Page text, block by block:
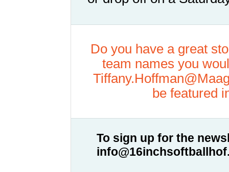
Do you have a great
team names you
be featured
To sign up for the